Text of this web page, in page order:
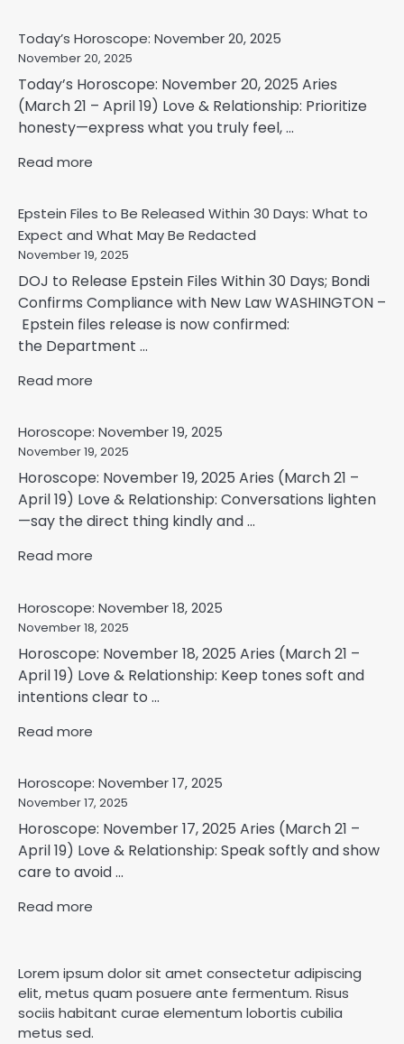
Today’s Horoscope: November 20, 2025
November 20, 2025
Today’s Horoscope: November 20, 2025 Aries
(March 21 – April 19) Love & Relationship: Prioritize
honesty—express what you truly feel, ...
Read more
Epstein Files to Be Released Within 30 Days: What to
Expect and What May Be Redacted
November 19, 2025
DOJ to Release Epstein Files Within 30 Days; Bondi
Confirms Compliance with New Law WASHINGTON –
Epstein files release is now confirmed:
the Department ...
Read more
Horoscope: November 19, 2025
November 19, 2025
Horoscope: November 19, 2025 Aries (March 21 –
April 19) Love & Relationship: Conversations lighten
—say the direct thing kindly and ...
Read more
Horoscope: November 18, 2025
November 18, 2025
Horoscope: November 18, 2025 Aries (March 21 –
April 19) Love & Relationship: Keep tones soft and
intentions clear to ...
Read more
Horoscope: November 17, 2025
November 17, 2025
Horoscope: November 17, 2025 Aries (March 21 –
April 19) Love & Relationship: Speak softly and show
care to avoid ...
Read more
Lorem ipsum dolor sit amet consectetur adipiscing
elit, metus quam posuere ante fermentum. Risus
sociis habitant curae elementum lobortis cubilia
metus sed.